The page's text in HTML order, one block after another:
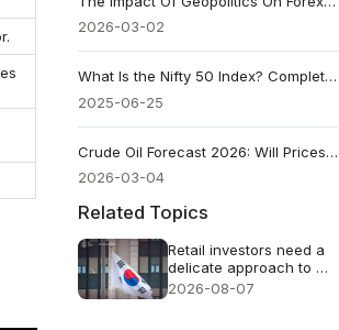
2026-03-02
What Is the Nifty 50 Index? Complete Beginner's Guide
2025-06-25
Crude Oil Forecast 2026: Will Prices Rise or Fall?
2026-03-04
Related Topics
Retail investors need a
delicate approach to AI
FOMO
2026-08-07